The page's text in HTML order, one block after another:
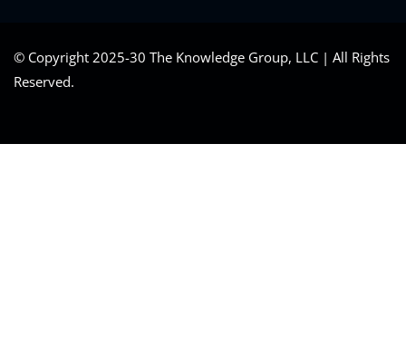
© Copyright 2025-30 The Knowledge Group, LLC | All Rights
Reserved.